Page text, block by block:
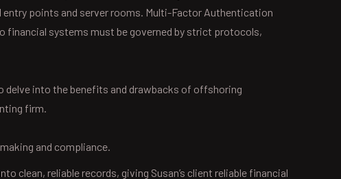
points and server rooms. Multi-Factor Authentication
financial systems must be governed by strict protocols,
delve into the benefits and drawbacks of offshoring
firm.
and compliance.
clean, reliable records, giving Susan’s client reliable financial